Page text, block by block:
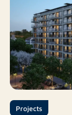
Projects